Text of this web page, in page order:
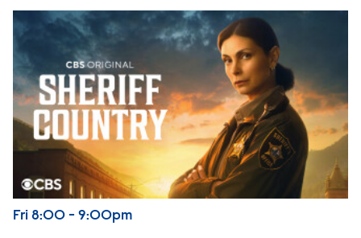
Sheriff Country
Airdate
Friday
Fri 8:00 - 9:00pm